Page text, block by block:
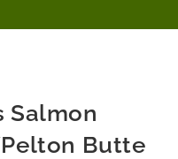
Salmon
Butte